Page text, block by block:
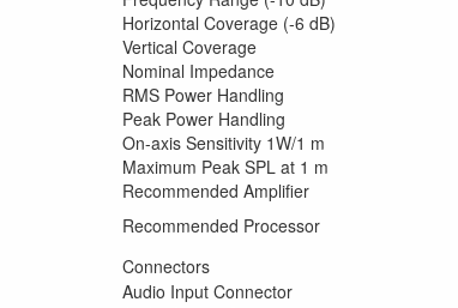
Horizontal Coverage (-6 dB)
Vertical Coverage
Nominal Impedance
RMS Power Handling
Peak Power Handling
On-axis Sensitivity 1W/1 m
Maximum Peak SPL at 1 m
Recommended Amplifier
Recommended Processor
Connectors
Audio Input Connector